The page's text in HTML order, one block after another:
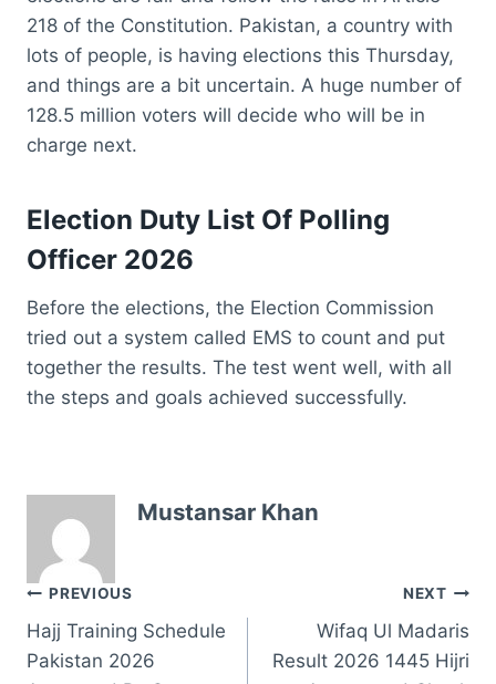
218 of the Constitution. Pakistan, a country with
lots of people, is having elections this Thursday,
and things are a bit uncertain. A huge number of
128.5 million voters will decide who will be in
charge next.
Election Duty List Of Polling
Officer 2026
Before the elections, the Election Commission
tried out a system called EMS to count and put
together the results. The test went well, with all
the steps and goals achieved successfully.
Mustansar Khan
Post
navigation
PREVIOUS
Hajj Training Schedule
Pakistan 2026
NEXT
Wifaq Ul Madaris
Result 2026 1445 Hijri